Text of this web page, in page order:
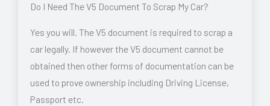
Do I Need The V5 Document To Scrap My Car?
Yes you will. The V5 document is required to scrap a
car legally. If however the V5 document cannot be
obtained then other forms of documentation can be
used to prove ownership including Driving License,
Passport etc.